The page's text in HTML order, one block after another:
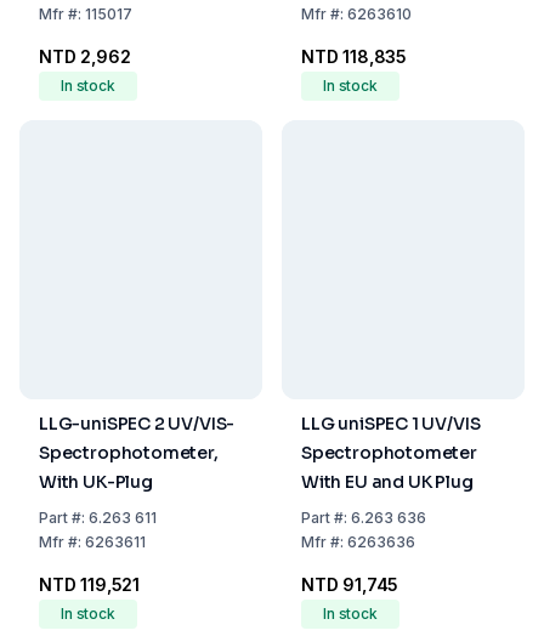
Mfr#: 115017
NTD 2,962
In stock
Mfr#: 6263610
NTD 118,835
In stock
LLG-uniSPEC 2 UV/VIS-
Spectrophotometer,
With UK-Plug
Part#: 6.263 611
Mfr#: 6263611
NTD 119,521
In stock
LLG uniSPEC 1 UV/VIS
Spectrophotometer
With EU and UK Plug
Part#: 6.263 636
Mfr#: 6263636
NTD 91,745
In stock